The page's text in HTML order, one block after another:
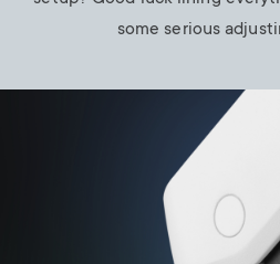
some serious